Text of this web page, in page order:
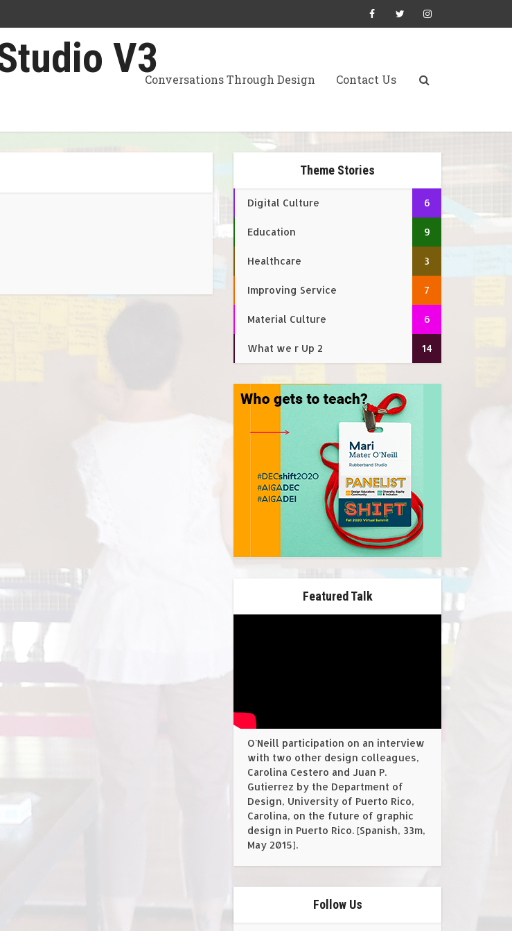
Conversations Through Design Contact Us
Theme Stories
Digital Culture 6
Education 9
Healthcare 3
Improving Service 7
Material Culture 6
What we r Up 2 14
Featured Talk
O'Neill participation on an interview
with two other design colleagues,
Carolina Cestero and Juan P.
Gutierrez by the Department of
Design, University of Puerto Rico,
Carolina, on the future of graphic
design in Puerto Rico. [Spanish, 33m,
May 2015].
Follow Us